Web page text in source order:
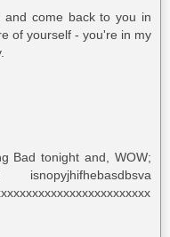
come back to you in
of yourself - you're in my
Bad tonight and, WOW;